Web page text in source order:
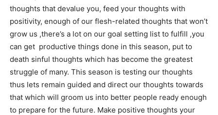
thoughts that devalue you, feed your thoughts with
positivity, enough of our flesh-related thoughts that won’t
grow us ,there’s a lot on our goal setting list to fulfill ,you
can get productive things done in this season, put to
death sinful thoughts which has become the greatest
struggle of many. This season is testing our thoughts
thus lets remain guided and direct our thoughts towards
that which will groom us into better people ready enough
to prepare for the future. Make positive thoughts your